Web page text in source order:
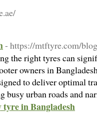
- https://mtftyre.com/
the right tyres can
owners in
to deliver optimal
busy urban roads and
tyre in Bangladesh